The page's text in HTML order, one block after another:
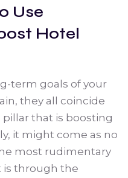
Use
Hotel
term goals of your
they all coincide
that is boosting
it might come as no
most rudimentary
is through the